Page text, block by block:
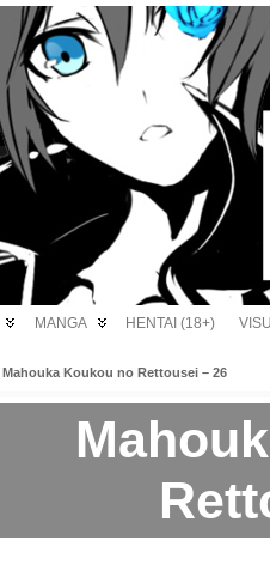
MANGA HENTAI (18+)
Mahouka Koukou no Rettousei – 26